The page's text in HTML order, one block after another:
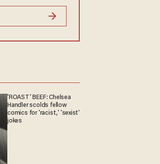
'ROAST' BEEF: Chelsea
Handler scolds fellow
comics for 'racist,' 'sexist'
jokes